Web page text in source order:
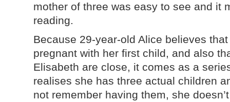
mother of three was easy to see and it
reading.
Because 29-year-old Alice believes
pregnant with her first child, and also
Elisabeth are close, it comes as a
realises she has three actual children
not remember having them, she